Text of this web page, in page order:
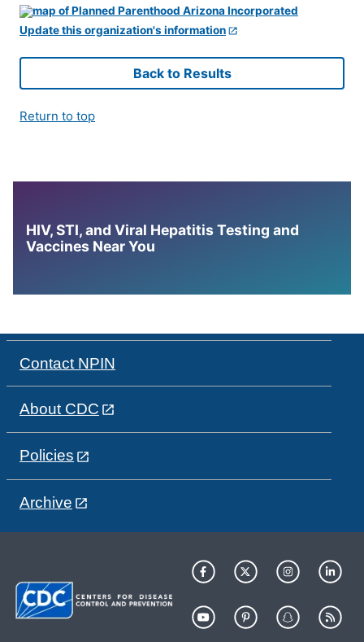
Update this organization's information
Back to Results
Return to top
HIV, STI, and Viral Hepatitis Testing and
Vaccines Near You
Contact NPIN
About CDC
Policies
Archive